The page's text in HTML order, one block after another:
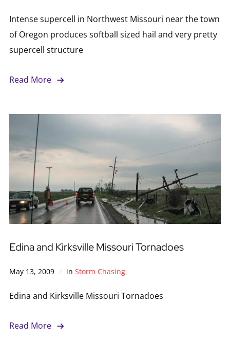
Intense supercell in Northwest Missouri near the town
of Oregon produces softball sized hail and very pretty
supercell structure
Read More
Edina and Kirksville Missouri Tornadoes
May 13, 2009 in Storm Chasing
Edina and Kirksville Missouri Tornadoes
Read More